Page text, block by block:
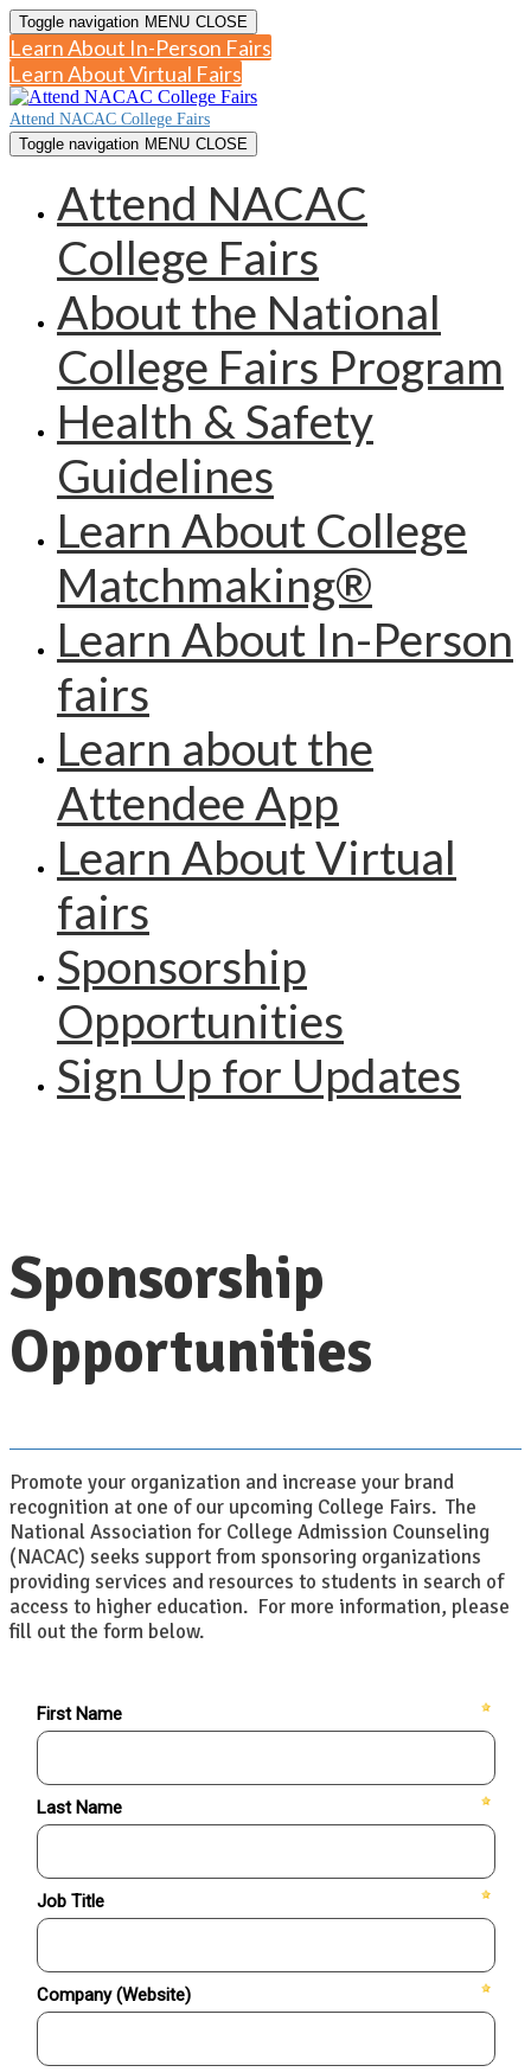
Toggle navigation MENU CLOSE
Learn About In-Person Fairs
Learn About Virtual Fairs
Attend NACAC College Fairs
Toggle navigation MENU CLOSE
Attend NACAC
College Fairs
About the National
College Fairs Program
Health & Safety
Guidelines
Learn About College
Matchmaking®
Learn About In-Person
fairs
Learn about the
Attendee App
Learn About Virtual
fairs
Sponsorship
Opportunities
Sign Up for Updates
Sponsorship
Opportunities
Promote your organization and increase your brand
recognition at one of our upcoming College Fairs. The
National Association for College Admission Counseling
(NACAC) seeks support from sponsoring organizations
providing services and resources to students in search of
access to higher education. For more information, please
fill out the form below.